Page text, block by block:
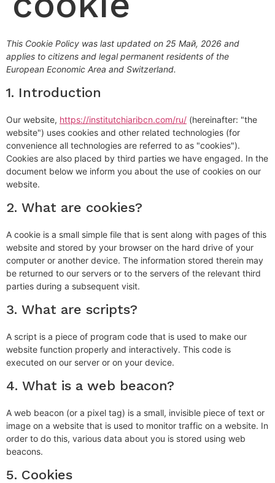
This Cookie Policy was last updated on 25 Май, 2026 and
applies to citizens and legal permanent residents of the
European Economic Area and Switzerland.
1. Introduction
Our website, https://institutchiaribcn.com/ru/ (hereinafter: "the
website") uses cookies and other related technologies (for
convenience all technologies are referred to as "cookies").
Cookies are also placed by third parties we have engaged. In the
document below we inform you about the use of cookies on our
website.
2. What are cookies?
A cookie is a small simple file that is sent along with pages of this
website and stored by your browser on the hard drive of your
computer or another device. The information stored therein may
be returned to our servers or to the servers of the relevant third
parties during a subsequent visit.
3. What are scripts?
A script is a piece of program code that is used to make our
website function properly and interactively. This code is
executed on our server or on your device.
4. What is a web beacon?
A web beacon (or a pixel tag) is a small, invisible piece of text or
image on a website that is used to monitor traffic on a website. In
order to do this, various data about you is stored using web
beacons.
5. Cookies